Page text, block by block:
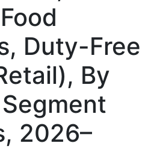
Duty-Free
By
2026–